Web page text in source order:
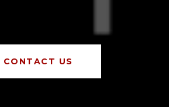
CONTACT US